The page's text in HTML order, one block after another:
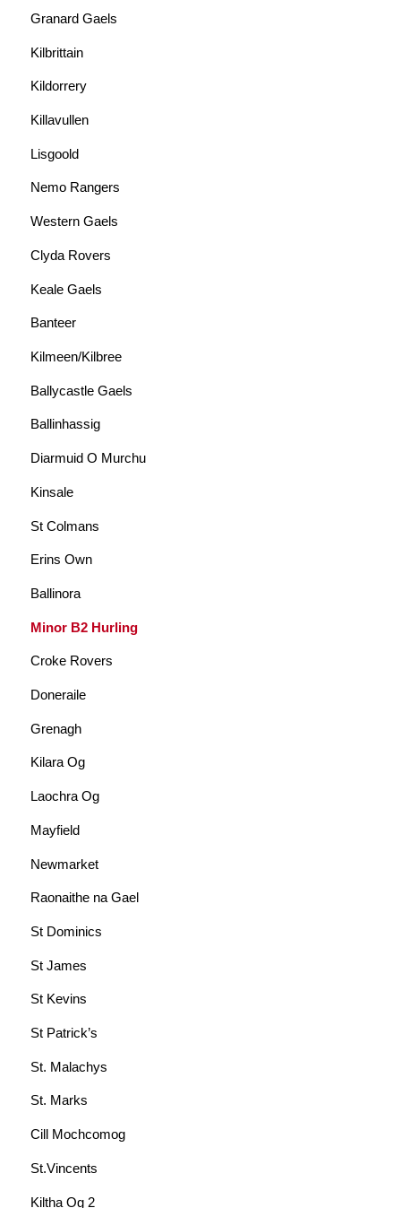
Granard Gaels
Kilbrittain
Kildorrery
Killavullen
Lisgoold
Nemo Rangers
Western Gaels
Clyda Rovers
Keale Gaels
Banteer
Kilmeen/Kilbree
Ballycastle Gaels
Ballinhassig
Diarmuid O Murchu
Kinsale
St Colmans
Erins Own
Ballinora
Minor B2 Hurling
Croke Rovers
Doneraile
Grenagh
Kilara Og
Laochra Og
Mayfield
Newmarket
Raonaithe na Gael
St Dominics
St James
St Kevins
St Patrick’s
St. Malachys
St. Marks
Cill Mochcomog
St.Vincents
Kiltha Og 2